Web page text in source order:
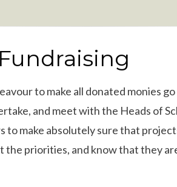
to make all donated monies go
and meet with the Heads of
to make absolutely sure that
the priorities, and know that they